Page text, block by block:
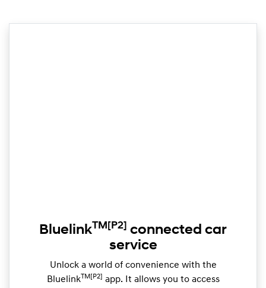
BluelinkTM [P2] connected car
service
Unlock a world of convenience with the
BluelinkTM[P2] app. It allows you to access